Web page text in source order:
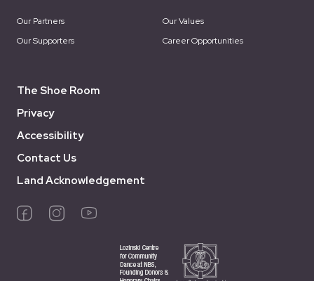
Our Partners
Our Supporters
Our Values
Career Opportunities
The Shoe Room
Privacy
Accessibility
Contact Us
Land Acknowledgement